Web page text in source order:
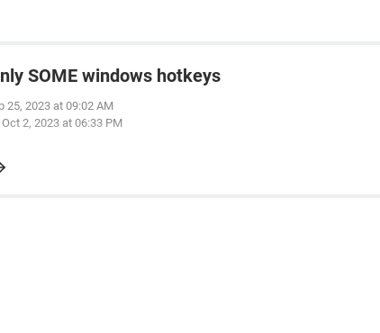
SOME windows hotkeys
25, 2023 at 09:02 AM
Oct 2, 2023 at 06:33 PM